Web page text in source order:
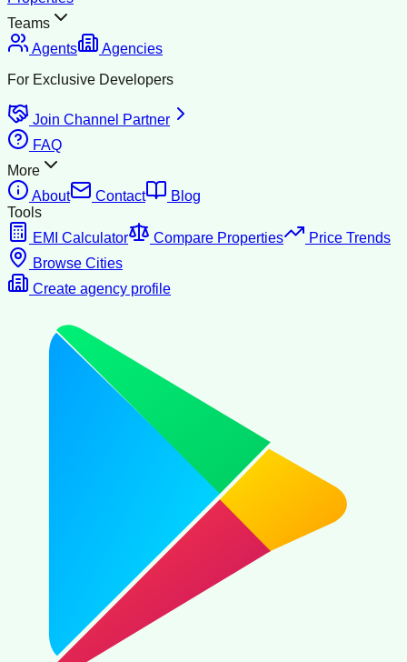
Teams
Agents
Agencies
For Exclusive Developers
Join Channel Partner
FAQ
More
About
Contact
Blog
Tools
EMI Calculator
Compare Properties
Price Trends
Browse Cities
Create agency profile